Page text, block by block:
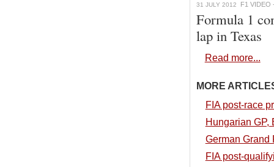
31 JULY 2012 F1 VIDEO
Formula 1
lap in Texas
Read more...
MORE
FIA post-race
Hungarian GP,
German Grand
FIA post-